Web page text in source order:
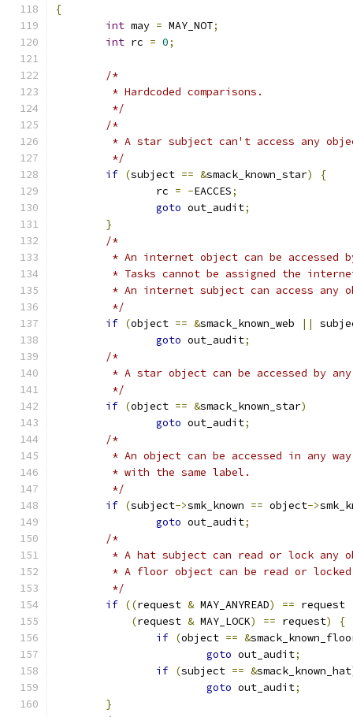
{
int may = MAY_NOT;
int rc = 0;
/*
	 * Hardcoded comparisons.
	 */
/*
* A star subject can't access any
	 */
if (subject == &smack_known_star)
{
		rc
= -EACCES;
goto out_audit;
}
/*
* An internet object can be accessed
* Tasks cannot be assigned the
* An internet subject can access any
	 */
if (object == &smack_known_web ||
goto out_audit;
/*
* A star object can be accessed by
	 */
if (object == &smack_known_star)
goto out_audit;
/*
* An object can be accessed in any
	 * with the same label.
	 */
if (subject->smk_known == object->
goto out_audit;
/*
* A hat subject can read or lock any
* A floor object can be read or
	 */
if ((request & MAY_ANYREAD) == request
(request & MAY_LOCK) == request)
{
if (object == &
goto out_audit;
if (subject == &smack_known_hat
goto out_audit;
}